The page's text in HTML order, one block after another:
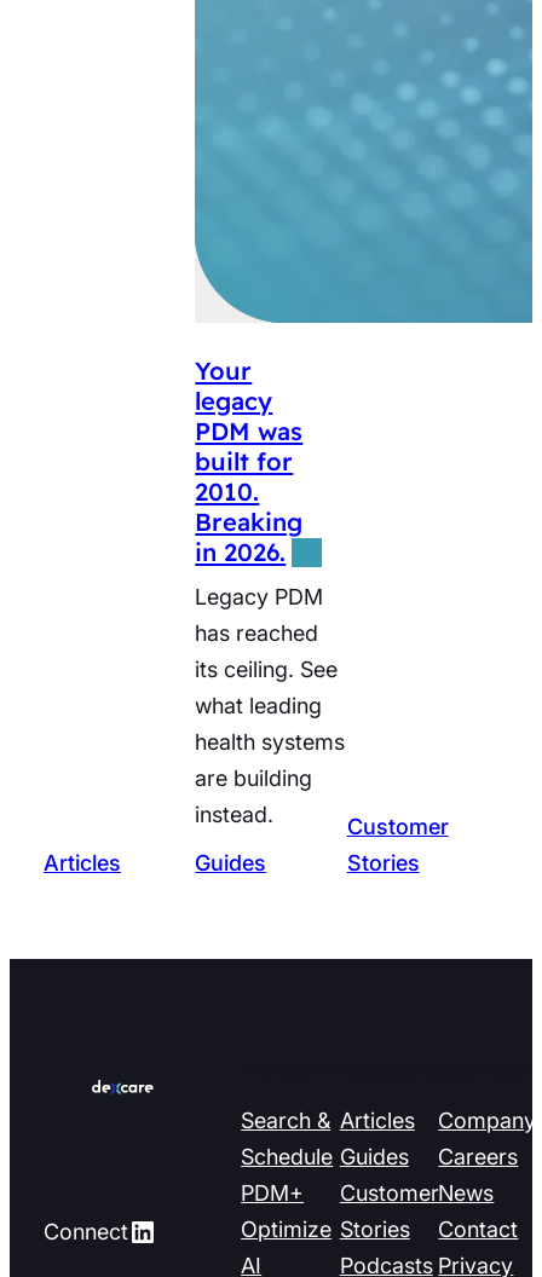
Articles
Your
legacy
PDM was
built for
2010.
Breaking
in 2026.
Legacy PDM
has reached
its ceiling. See
what leading
health systems
are building
instead.
Guides
Customer
Stories
ConnectLinkedIn
Search &
Schedule
PDM+
Optimize
AI
Articles
Guides
Customer
Stories
Podcasts
Company
Careers
News
Contact
Privacy